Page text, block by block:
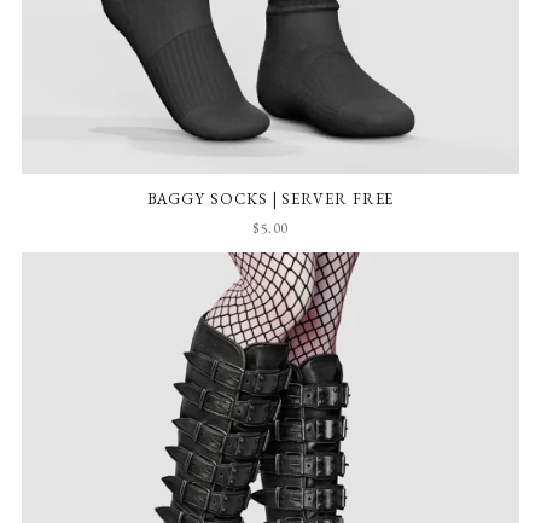
BAGGY SOCKS | SERVER FREE
$5.00